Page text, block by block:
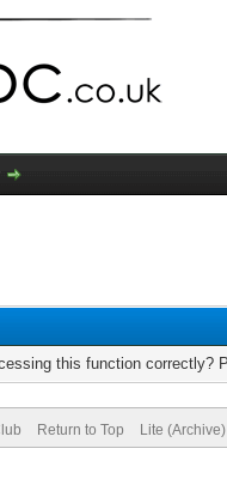
this function correctly?
Return to Top Lite